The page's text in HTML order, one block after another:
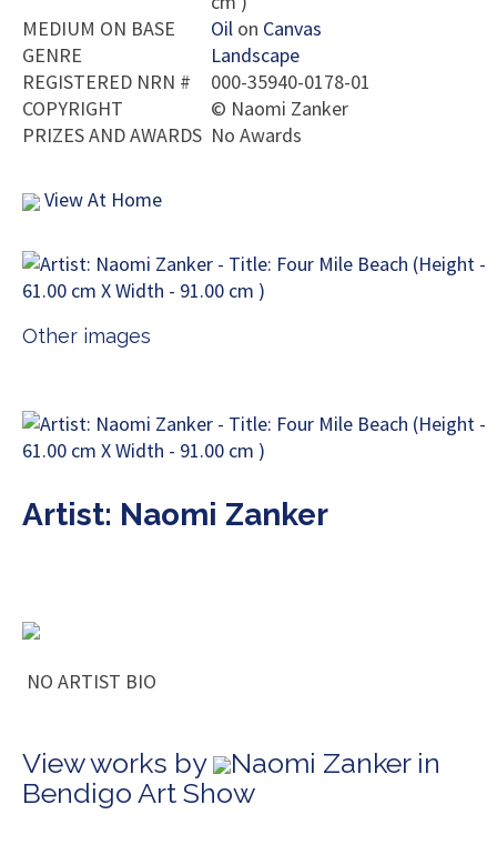
MEDIUM ON BASE
Oil on Canvas
GENRE
Landscape
REGISTERED NRN #
000-35940-0178-01
COPYRIGHT
© Naomi Zanker
PRIZES AND AWARDS No Awards
View At Home
Other images
Artist: Naomi Zanker
NO ARTIST BIO
View works by
Naomi Zanker in
Bendigo Art Show